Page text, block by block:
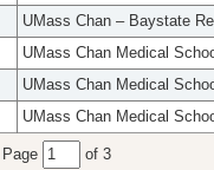
UMass Chan – Baystate
UMass Chan Medical
UMass Chan Medical
UMass Chan Medical
Page of 3